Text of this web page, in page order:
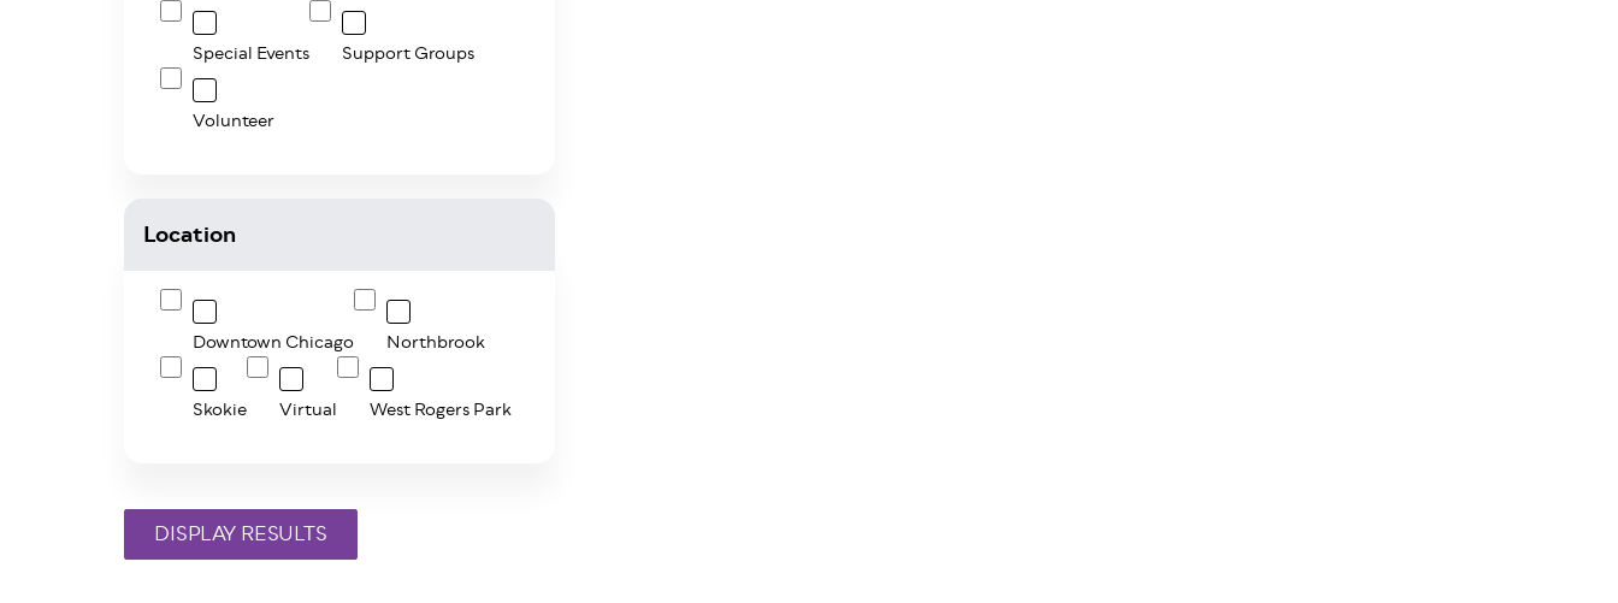
Special Events Support Groups
Volunteer
Location
Downtown Chicago Northbrook
Skokie Virtual West Rogers Park